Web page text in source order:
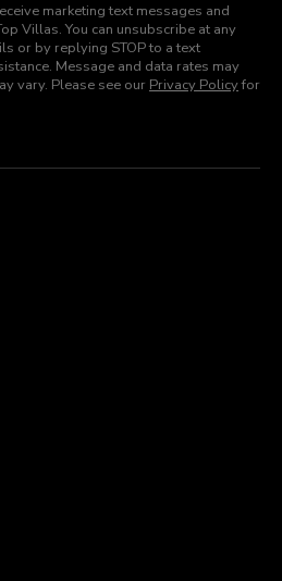
marketing text messages and
Villas. You can unsubscribe at any
or by replying STOP to a text
Message and data rates may
vary. Please see our Privacy Policyfor